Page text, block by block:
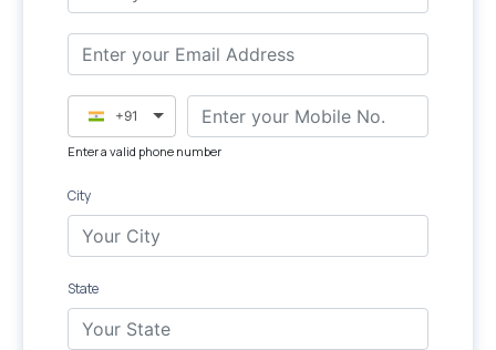
+91
Enter a valid phone number
City
State